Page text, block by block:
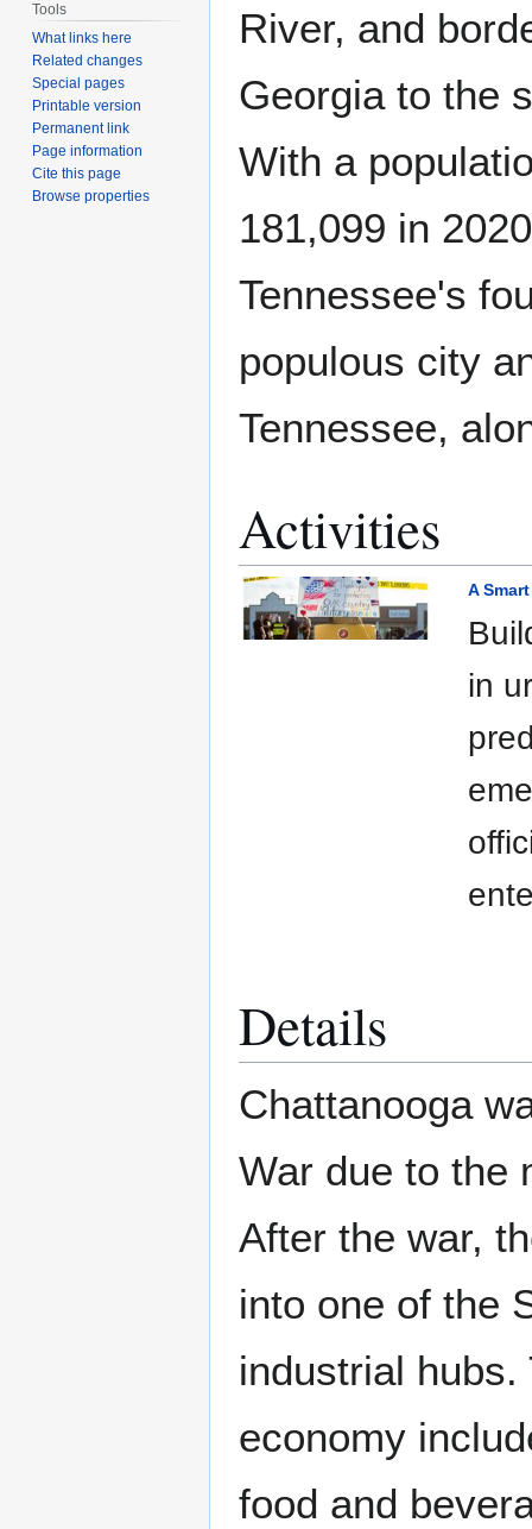
River, and
Georgia to the
With a
181,099 in
Tennessee's
populous city
Tennessee,
Activities
A
in
Details
Chattanooga
War due to the
After the war,
into one of the
industrial
economy
food and
Tools
What links here
Related changes
Special pages
Printable version
Permanent link
Page information
Cite this page
Browse properties